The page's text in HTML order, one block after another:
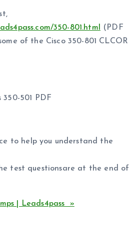
350-801.html
(PDF
of the Cisco 350-801 CLCOR
501 PDF
to help you understand the
test questionsare at the end of
| Leads4pass »